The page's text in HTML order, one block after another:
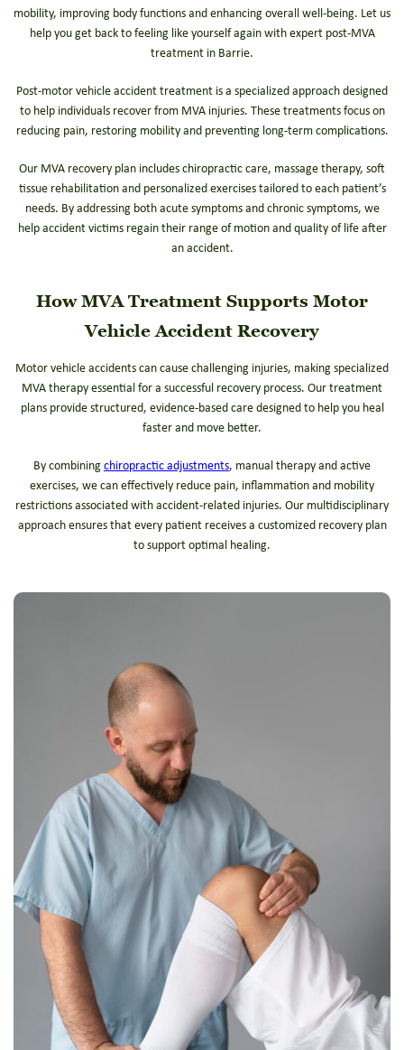
mobility, improving body functions and enhancing overall well-being. Let us
help you get back to feeling like yourself again with expert post-MVA
treatment in Barrie.
Post-motor vehicle accident treatment is a specialized approach designed
to help individuals recover from MVA injuries. These treatments focus on
reducing pain, restoring mobility and preventing long-term complications.
Our MVA recovery plan includes chiropractic care, massage therapy, soft
tissue rehabilitation and personalized exercises tailored to each patient’s
needs. By addressing both acute symptoms and chronic symptoms, we
help accident victims regain their range of motion and quality of life after
an accident.
How MVA Treatment Supports Motor
Vehicle Accident Recovery
Motor vehicle accidents can cause challenging injuries, making specialized
MVA therapy essential for a successful recovery process. Our treatment
plans provide structured, evidence-based care designed to help you heal
faster and move better.
By combining chiropractic adjustments, manual therapy and active
exercises, we can effectively reduce pain, inflammation and mobility
restrictions associated with accident-related injuries. Our multidisciplinary
approach ensures that every patient receives a customized recovery plan
to support optimal healing.